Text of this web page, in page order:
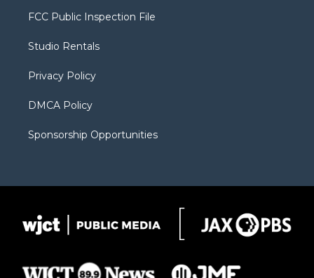
t
e
a
g
a
b
FCC Public Inspection File
Studio Rentals
Privacy Policy
DMCA Policy
Sponsorship Opportunities